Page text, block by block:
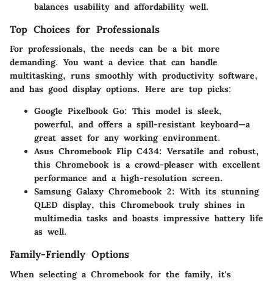
balances usability and affordability well.
Top Choices for Professionals
For professionals, the needs can be a bit more
demanding. You want a device that can handle
multitasking, runs smoothly with productivity software,
and has good display options. Here are top picks:
Google Pixelbook Go: This model is sleek,
powerful, and offers a spill-resistant keyboard—a
great asset for any working environment.
Asus Chromebook Flip C434: Versatile and robust,
this Chromebook is a crowd-pleaser with excellent
performance and a high-resolution screen.
Samsung Galaxy Chromebook 2: With its stunning
QLED display, this Chromebook truly shines in
multimedia tasks and boasts impressive battery life
as well.
Family-Friendly Options
When selecting a Chromebook for the family, it's